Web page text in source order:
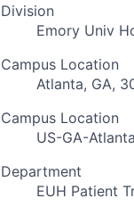
Division
Emory Univ
Campus Location
Atlanta, GA,
Campus Location
US-GA-Atlanta
Department
EUH Patient